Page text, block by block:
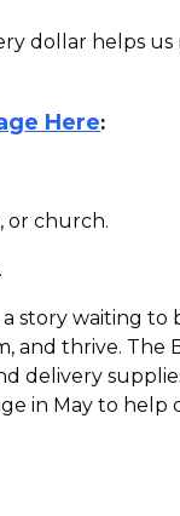
dollar helps
Here:
or church.
story waiting
and thrive. The
delivery
in May to help